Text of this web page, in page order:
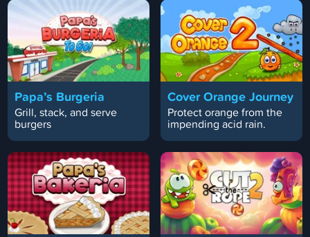
Papa’s Burgeria
Grill, stack, and serve
burgers
Cover Orange Journey
Protect orange from the
impending acid rain.